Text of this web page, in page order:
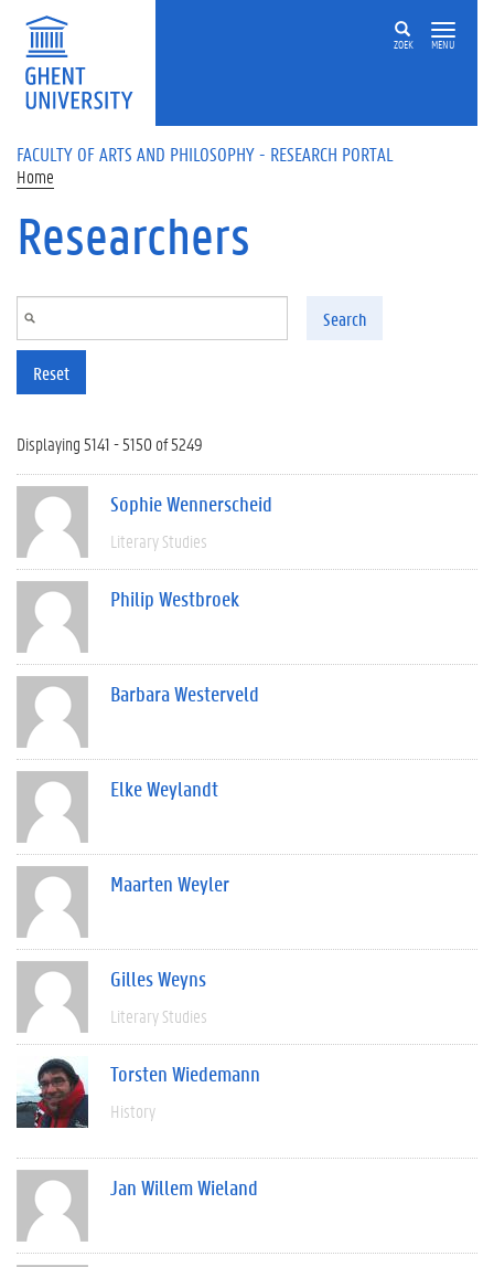
Skip to main content
ZOEK MENU
FACULTY OF ARTS AND PHILOSOPHY - RESEARCH PORTAL
Home
Researchers
Search
Reset
Displaying 5141 - 5150 of 5249
Sophie Wennerscheid
Literary Studies
Philip Westbroek
Barbara Westerveld
Elke Weylandt
Maarten Weyler
Gilles Weyns
Literary Studies
Torsten Wiedemann
History
Jan Willem Wieland